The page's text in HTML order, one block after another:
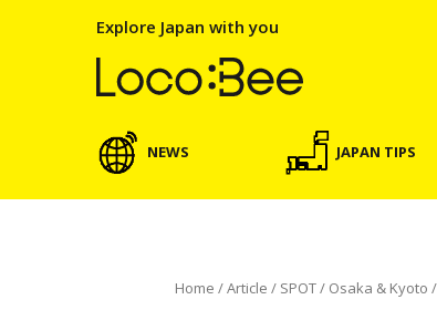
Explore Japan with you
NEWS JAPAN TIPS
Home /Article / SPOT/ Osaka & Kyoto /